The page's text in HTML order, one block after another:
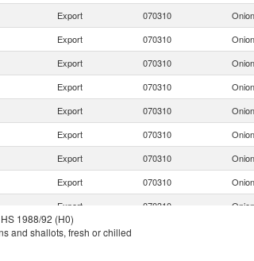
Export 070310
Export 070310
Export 070310
Export 070310
Export 070310
Export 070310
Export 070310
Export 070310
Export 070310
Export
1988/92 (H0)
and shallots, fresh or chilled